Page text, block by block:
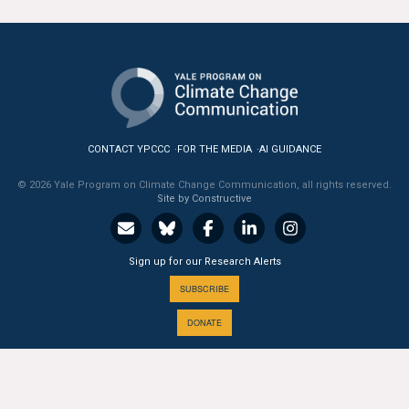
All Publications
Tools & Interactives
US Climate Opinion Maps
US Climate Opinion Factsheets
Six Americas Super Short Survey (SASSY)
Resources for Educators
CONTACT YPCCC FOR THE MEDIA AI GUIDANCE
© 2026 Yale Program on Climate Change Communication, all rights reserved.
Site by Constructive
Sign up for our Research Alerts
SUBSCRIBE
DONATE